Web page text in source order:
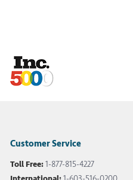
Customer Service
Toll Free:1-877-815-4227